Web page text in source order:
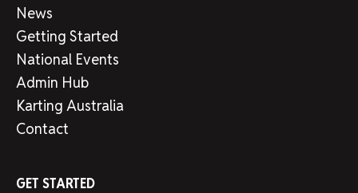
News
Getting Started
National Events
Admin Hub
Karting Australia
Contact
GET STARTED